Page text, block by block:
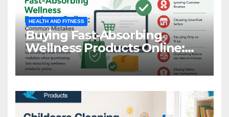
HEALTH AND FITNESS
Buying Fast-Absorbing
Wellness Products Online:
Common Mistakes to Avoid